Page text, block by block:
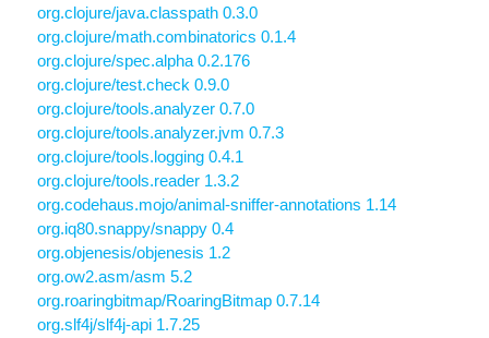
org.clojure/java.classpath 0.3.0
org.clojure/math.combinatorics 0.1.4
org.clojure/spec.alpha 0.2.176
org.clojure/test.check 0.9.0
org.clojure/tools.analyzer 0.7.0
org.clojure/tools.analyzer.jvm 0.7.3
org.clojure/tools.logging 0.4.1
org.clojure/tools.reader 1.3.2
org.codehaus.mojo/animal-sniffer-annotations 1.14
org.iq80.snappy/snappy 0.4
org.objenesis/objenesis 1.2
org.ow2.asm/asm 5.2
org.roaringbitmap/RoaringBitmap 0.7.14
org.slf4j/slf4j-api 1.7.25